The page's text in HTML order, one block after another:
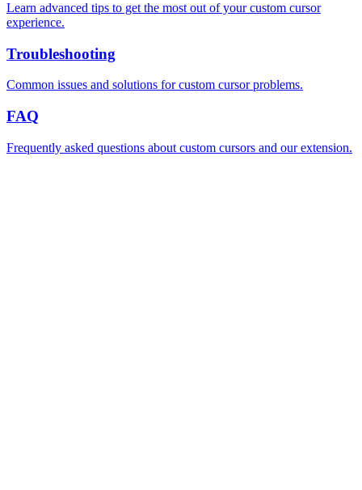
Learn advanced tips to get the most out of your custom cursor
experience.
Troubleshooting
Common issues and solutions for custom cursor problems.
FAQ
Frequently asked questions about custom cursors and our extension.